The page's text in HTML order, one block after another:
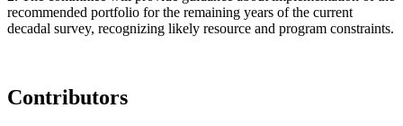
recommended portfolio for the remaining years of the current
decadal survey, recognizing likely resource and program constraints.
Contributors